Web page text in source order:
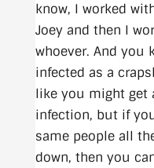
know, I worked
Joey and then I
whoever. And you
infected as a
like you might get
infection, but if
same people all
down, then you